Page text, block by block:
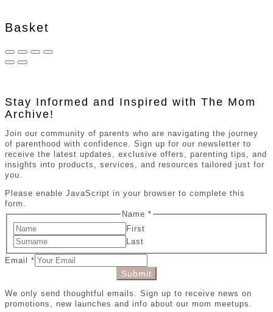
Basket
Stay Informed and Inspired with The Mom
Archive!
Join our community of parents who are navigating the journey
of parenthood with confidence. Sign up for our newsletter to
receive the latest updates, exclusive offers, parenting tips, and
insights into products, services, and resources tailored just for
you.
Please enable JavaScript in your browser to complete this
form.
Name *
First
Last
Email *
Submit
We only send thoughtful emails. Sign up to receive news on
promotions, new launches and info about our mom meetups.